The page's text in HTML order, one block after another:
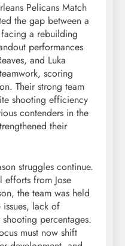
Pelicans Match
the gap between a
a rebuilding
performances
and Luka
scoring
Their strong team
shooting efficiency
contenders in the
their
struggles continue.
from Jose
the team was held
issues, lack of
percentages.
must now shift